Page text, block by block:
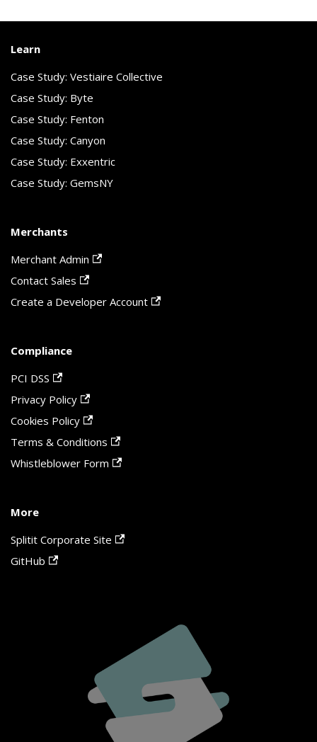
Learn
Case Study: Vestiaire Collective
Case Study: Byte
Case Study: Fenton
Case Study: Canyon
Case Study: Exxentric
Case Study: GemsNY
Merchants
Merchant Admin
Contact Sales
Create a Developer Account
Compliance
PCI DSS
Privacy Policy
Cookies Policy
Terms & Conditions
Whistleblower Form
More
Splitit Corporate Site
GitHub